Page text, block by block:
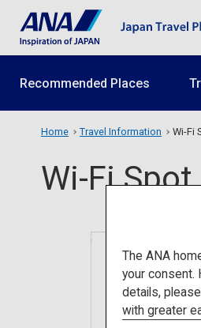
Recommended Places
Home Travel Information Wi-Fi
Wi-Fi Spot
The ANA
your consent.
details,
with greater